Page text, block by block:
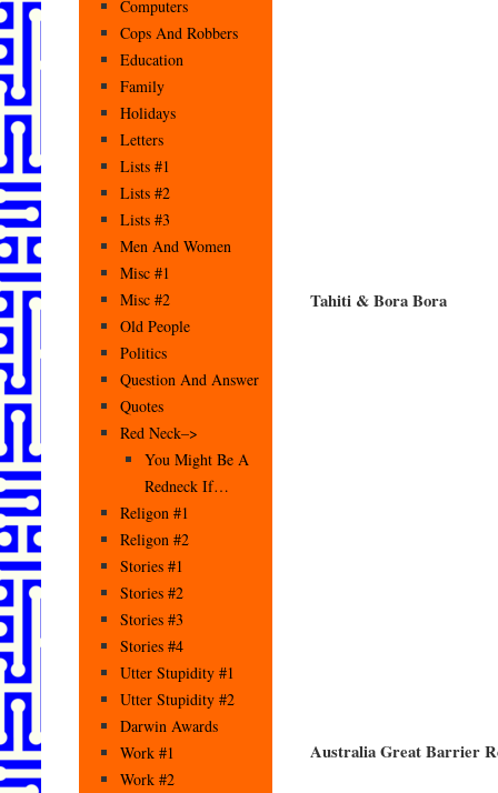
Tahiti & Bora Bora
Australia Great Barrier
Computers
Cops And Robbers
Education
Family
Holidays
Letters
Lists #1
Lists #2
Lists #3
Men And Women
Misc #1
Misc #2
Old People
Politics
Question And Answer
Quotes
Red Neck–>
You Might Be A
Redneck If…
Religon #1
Religon #2
Stories #1
Stories #2
Stories #3
Stories #4
Utter Stupidity #1
Utter Stupidity #2
Darwin Awards
Work #1
Work #2